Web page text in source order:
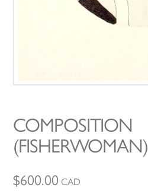
COMPOSITION
(FISHERWOMAN)
$600.00 CAD